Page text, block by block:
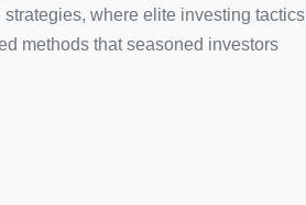
where elite investing tactics
methods that seasoned investors